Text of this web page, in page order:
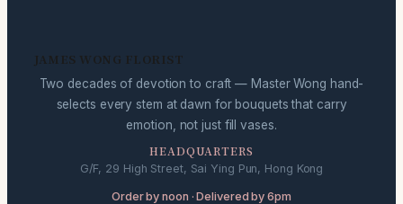
JAMES WONG FLORIST
Two decades of devotion to craft — Master Wong hand-
selects every stem at dawn for bouquets that carry
emotion, not just fill vases.
HEADQUARTERS
G/F, 29 High Street, Sai Ying Pun, Hong Kong
Order by noon · Delivered by 6pm